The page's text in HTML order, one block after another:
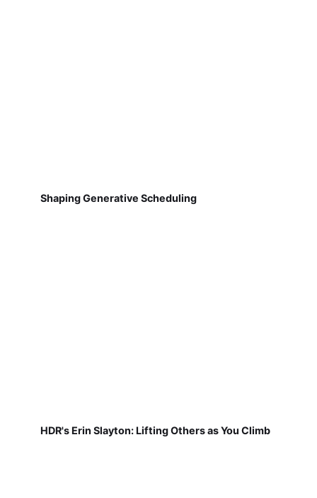
Shaping Generative Scheduling
HDR's Erin Slayton: Lifting Others as You Climb